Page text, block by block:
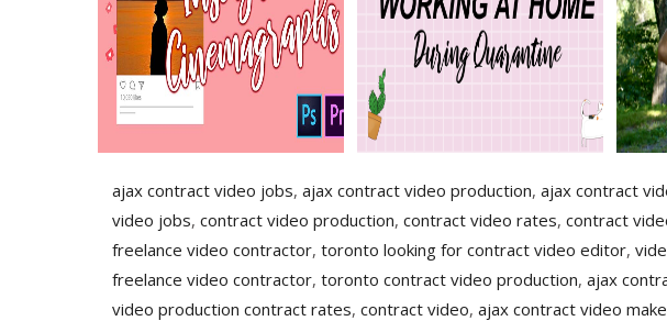
ajax contract video jobs, ajax contract video production, ajax contract
video jobs, contract video production, contract video rates, contract
freelance video contractor, toronto looking for contract video editor,
freelance video contractor, toronto contract video production, ajax
video production contract rates, contract video, ajax contract video